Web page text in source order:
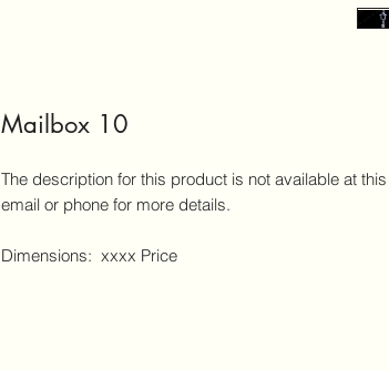
Mailbox 10
The description for this product is not available at
email or phone for more details.
Dimensions: xxxx Price